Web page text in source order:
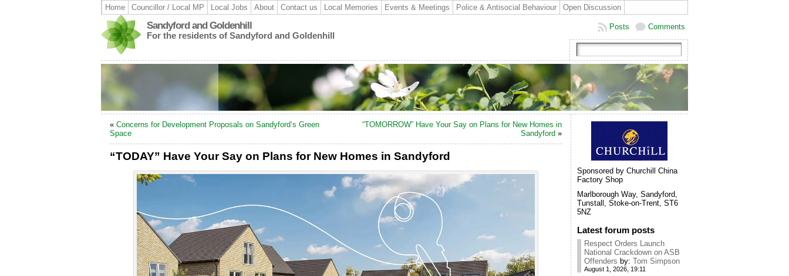
Home Councillor / Local MP Local Jobs About Contact us Local Memories Events & Meetings Police & Antisocial Behaviour Open Discussion
Sandyford and Goldenhill
For the residents of Sandyford and Goldenhill
Comments
Posts
« Concerns for Development Proposals on Sandyford’s Green
Space
“TOMORROW” Have Your Say on Plans for New Homes in
Sandyford »
“TODAY” Have Your Say on Plans for New Homes in Sandyford
Sponsored by Churchill China
Factory Shop
Marlborough Way, Sandyford,
Tunstall, Stoke-on-Trent, ST6
5NZ
Latest forum posts
Respect Orders Launch
National Crackdown on ASB
Offenders by: Tom Simpson
August 1, 2026, 19:11